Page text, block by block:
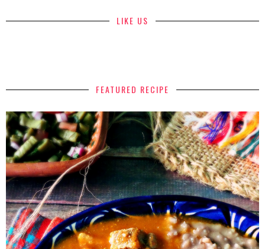
LIKE US
FEATURED RECIPE